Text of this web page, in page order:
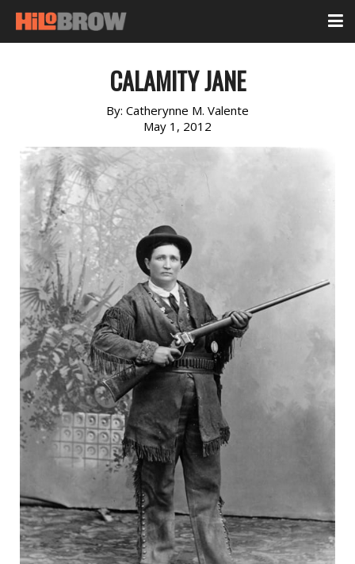
CALAMITY JANE
By: Catherynne M. Valente
May 1, 2012